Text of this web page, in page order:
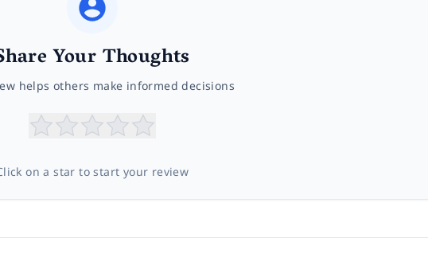
Your Thoughts
helps others make informed decisions
on a star to start your review